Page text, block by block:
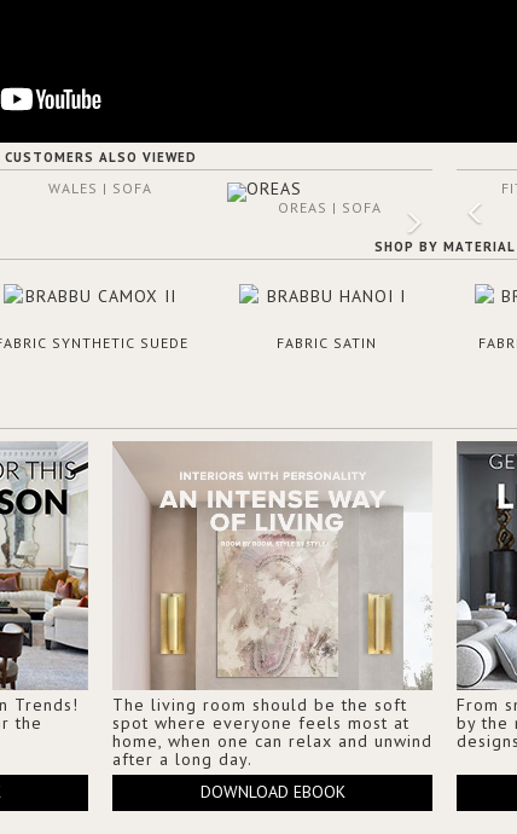
CUSTOMERS ALSO VIEWED
WALES | SOFA
OREAS | SOFA
SHOP BY MATERIAL
SYNTHETIC SUEDE FABRIC SATIN
Trends!
the
The living room should be the soft
spot where everyone feels most at
home, when one can relax and unwind
after a long day.
DOWNLOAD EBOOK
From
by the